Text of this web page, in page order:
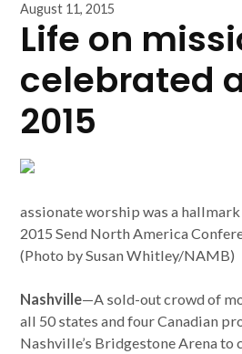
August 11, 2015
Life on
celebrated
2015
assionate worship was a
2015 Send North America
(Photo by Susan Whitley/NAMB)
Nashville—A sold-out crowd of
all 50 states and four Canadian
Nashville’s Bridgestone Arena to